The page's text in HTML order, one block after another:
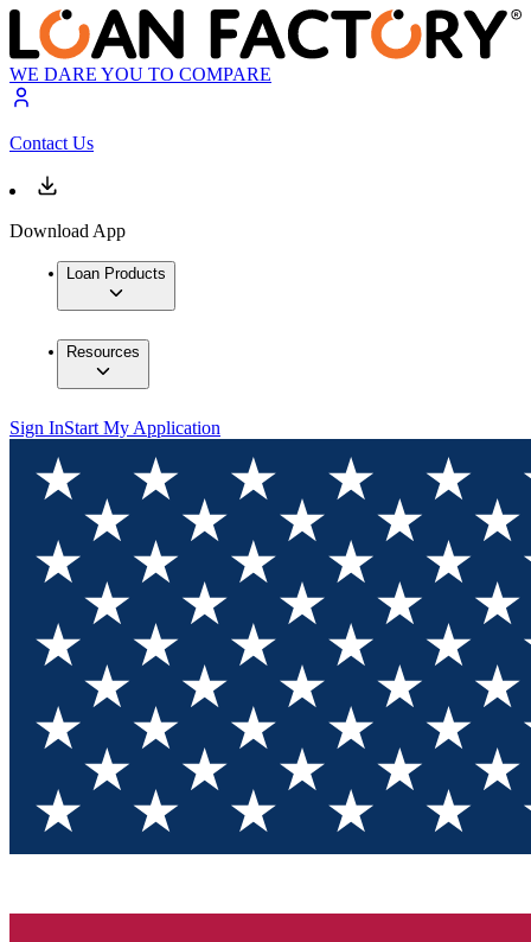
WE DARE YOU TO COMPARE
Contact Us
Download App
Loan Products
Resources
Sign InStart My Application